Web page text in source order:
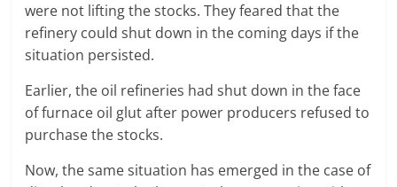
were not lifting the stocks. They feared that the
refinery could shut down in the coming days if the
situation persisted.
Earlier, the oil refineries had shut down in the face
of furnace oil glut after power producers refused to
purchase the stocks.
Now, the same situation has emerged in the case of